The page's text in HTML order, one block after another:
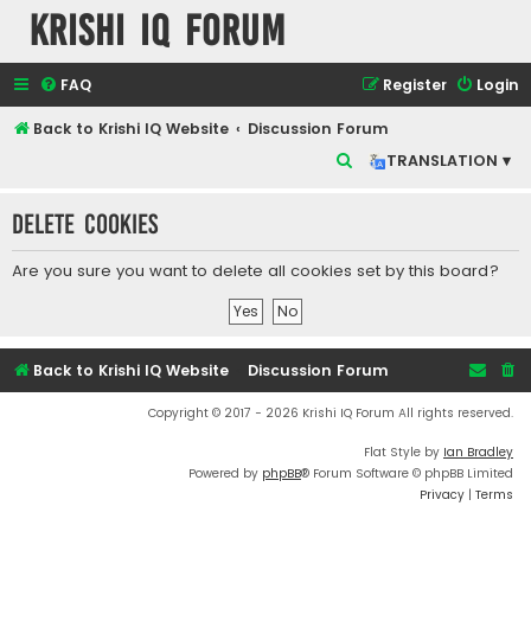
Krishi IQ Forum
FAQ Login
Register
Back to Krishi IQ Website
Discussion Forum
TRANSLATION ▾
r
c
Delete cookies
Are you sure you want to delete all cookies set by this board?
Back to Krishi IQ Website Discussion Forum
Copyright © 2017 - 2026 Krishi IQ Forum All rights reserved.
Flat Style by Ian Bradley
Powered by phpBB® Forum Software © phpBB Limited
Privacy | Terms